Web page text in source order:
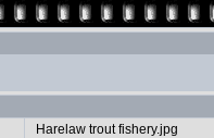
Harelaw trout fishery.jpg